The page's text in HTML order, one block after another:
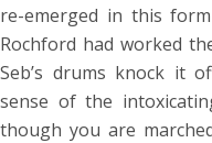
re-emerged in this
Rochford had worked
Seb’s drums knock it
sense of the
though you are